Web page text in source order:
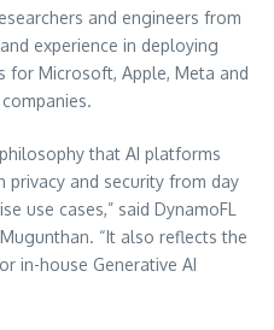
and engineers from
experience in deploying
for Microsoft, Apple, Meta and
that AI platforms
and security from day
use cases,” said DynamoFL
“It also reflects the
in-house Generative AI